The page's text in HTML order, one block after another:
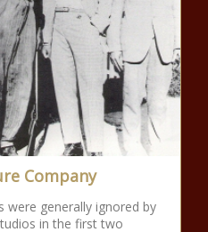
Company
were generally ignored by
in the first two